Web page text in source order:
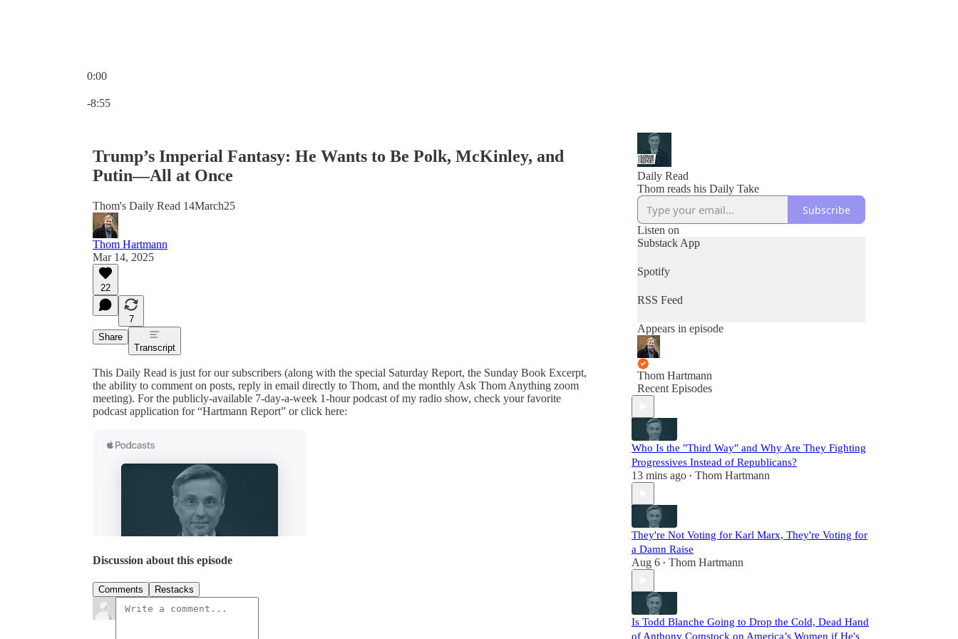
0:00
-8:55
Trump’s Imperial Fantasy: He Wants to Be Polk, McKinley, and
Putin—All at Once
Thom's Daily Read 14March25
Thom Hartmann
Mar 14, 2025
22
7
Share
Transcript
This Daily Read is just for our subscribers (along with the special Saturday Report, the Sunday Book Excerpt,
the ability to comment on posts, reply in email directly to Thom, and the monthly Ask Thom Anything zoom
meeting). For the publicly-available 7-day-a-week 1-hour podcast of my radio show, check your favorite
podcast application for “Hartmann Report” or click here:
Discussion about this episode
Comments Restacks
Daily Read
Thom reads his Daily Take
Subscribe
Listen on
Substack App
Spotify
RSS Feed
Appears in episode
Thom Hartmann
Recent Episodes
Who Is the "Third Way" and Why Are They Fighting
Progressives Instead of Republicans?
13 mins ago • Thom Hartmann
They're Not Voting for Karl Marx, They're Voting for
a Damn Raise
Aug 6 • Thom Hartmann
Is Todd Blanche Going to Drop the Cold, Dead Hand
of Anthony Comstock on America’s Women if He's